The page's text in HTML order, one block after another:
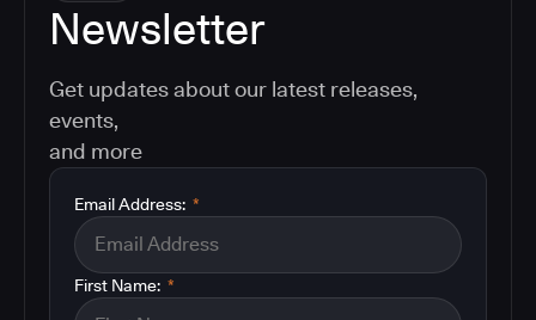
Newsletter
Get updates about our latest releases,
events,
and more
*
Email Address:
*
First Name: